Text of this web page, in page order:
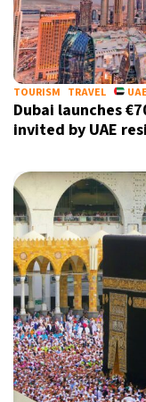
TOURISM TRAVEL UAE
Dubai launches
invited by UAE